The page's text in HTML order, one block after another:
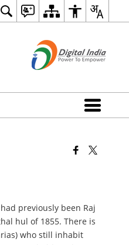
previously been Raj
hul of 1855. There is
who still inhabit